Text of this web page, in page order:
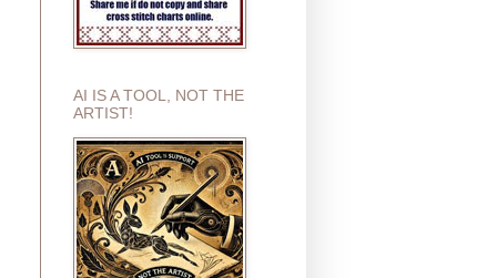
AI IS A TOOL, NOT THE
ARTIST!